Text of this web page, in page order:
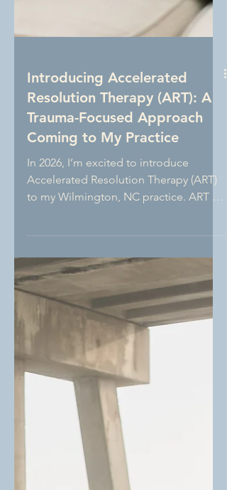
Introducing Accelerated
Resolution Therapy (ART): A
Trauma-Focused Approach
Coming to My Practice
In 2026, I’m excited to introduce
therapy that uses guided eye
movements to help clients process
distressing memories and replace
them with more adaptive images. This
new approach expands my clinical
toolbox, supporting faster, deeper
healing for trauma survivors, visual
thinkers, and anyone feeling stuck in
old patterns.